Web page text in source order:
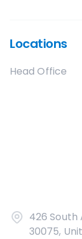
Locations
Head Office
426 South
30075,